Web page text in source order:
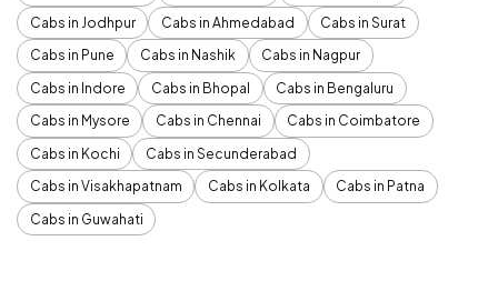
Cabs in Jodhpur
Cabs in Ahmedabad
Cabs in Surat
Cabs in Pune
Cabs in Nashik
Cabs in Nagpur
Cabs in Indore
Cabs in Bhopal
Cabs in Bengaluru
Cabs in Mysore
Cabs in Chennai
Cabs in Coimbatore
Cabs in Kochi
Cabs in Secunderabad
Cabs in Visakhapatnam
Cabs in Kolkata
Cabs in Patna
Cabs in Guwahati